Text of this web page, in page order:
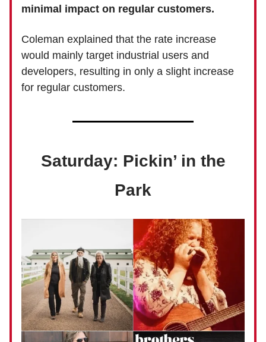
minimal impact on regular customers.
Coleman explained that the rate increase
would mainly target industrial users and
developers, resulting in only a slight increase
for regular customers.
Saturday: Pickin’ in the
Park